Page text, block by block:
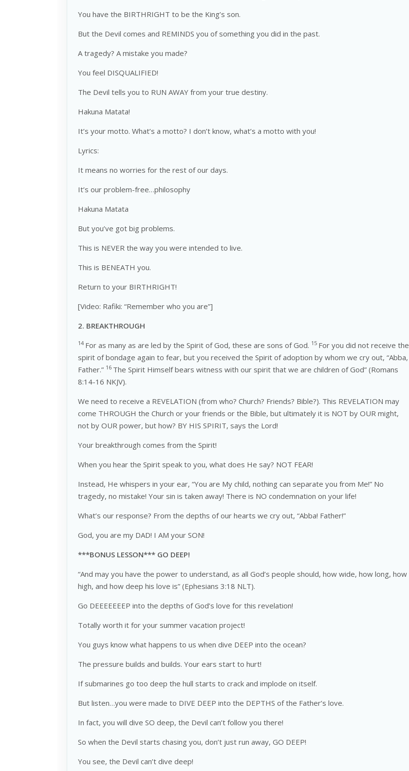
You have the BIRTHRIGHT to be the King’s son.
But the Devil comes and REMINDS you of something you did in the past.
A tragedy? A mistake you made?
You feel DISQUALIFIED!
The Devil tells you to RUN AWAY from your true destiny.
Hakuna Matata!
It’s your motto. What’s a motto? I don’t know, what’s a motto with you!
Lyrics:
It means no worries for the rest of our days.
It’s our problem-free…philosophy
Hakuna Matata
But you’ve got big problems.
This is NEVER the way you were intended to live.
This is BENEATH you.
Return to your BIRTHRIGHT!
[Video: Rafiki: “Remember who you are”]
2. BREAKTHROUGH
14 For as many as are led by the Spirit of God, these are sons of God. 15 For you did not receive the
spirit of bondage again to fear, but you received the Spirit of adoption by whom we cry out, “Abba,
Father.” 16 The Spirit Himself bears witness with our spirit that we are children of God” (Romans
8:14-16 NKJV).
We need to receive a REVELATION (from who? Church? Friends? Bible?). This REVELATION may
come THROUGH the Church or your friends or the Bible, but ultimately it is NOT by OUR might,
not by OUR power, but how? BY HIS SPIRIT, says the Lord!
Your breakthrough comes from the Spirit!
When you hear the Spirit speak to you, what does He say? NOT FEAR!
Instead, He whispers in your ear, “You are My child, nothing can separate you from Me!” No
tragedy, no mistake! Your sin is taken away! There is NO condemnation on your life!
What’s our response? From the depths of our hearts we cry out, “Abba! Father!”
God, you are my DAD! I AM your SON!
***BONUS LESSON*** GO DEEP!
“And may you have the power to understand, as all God’s people should, how wide, how long, how
high, and how deep his love is” (Ephesians 3:18 NLT).
Go DEEEEEEEP into the depths of God’s love for this revelation!
Totally worth it for your summer vacation project!
You guys know what happens to us when dive DEEP into the ocean?
The pressure builds and builds. Your ears start to hurt!
If submarines go too deep the hull starts to crack and implode on itself.
But listen…you were made to DIVE DEEP into the DEPTHS of the Father’s love.
In fact, you will dive SO deep, the Devil can’t follow you there!
So when the Devil starts chasing you, don’t just run away, GO DEEP!
You see, the Devil can’t dive deep!